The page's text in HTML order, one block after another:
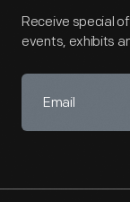
Receive special
events, exhibits